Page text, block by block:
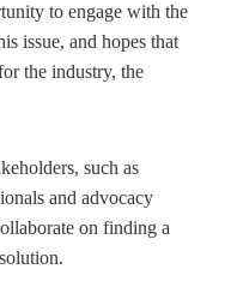
to engage with the
issue, and hopes that
the industry, the
such as
and advocacy
on finding a